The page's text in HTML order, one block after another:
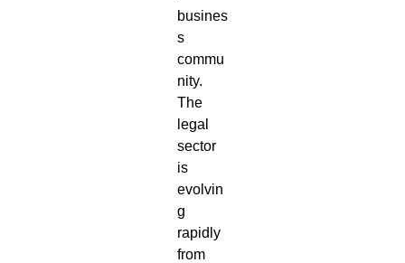
busines
s
commu
nity.
The
legal
sector
is
evolvin
g
rapidly
from